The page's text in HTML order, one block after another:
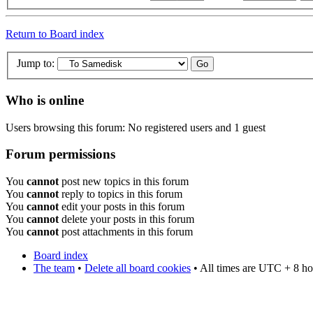
Return to Board index
Jump to:
Who is online
Users browsing this forum: No registered users and 1 guest
Forum permissions
You cannot post new topics in this forum
You cannot reply to topics in this forum
You cannot edit your posts in this forum
You cannot delete your posts in this forum
You cannot post attachments in this forum
Board index
The team • Delete all board cookies • All times are UTC + 8